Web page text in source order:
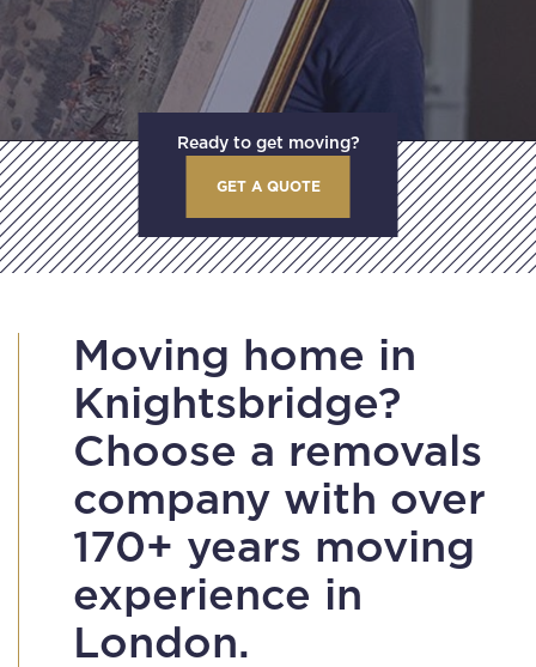
Ready to get moving?
GET A QUOTE
Moving home in
Knightsbridge?
Choose a removals
company with over
170+ years moving
experience in
London.